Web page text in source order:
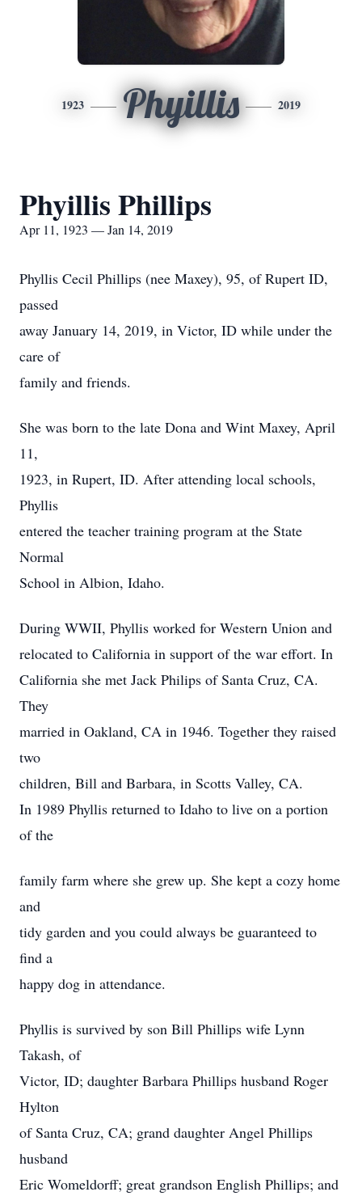
1923 Phyillis 2019
Phyillis Phillips
Apr 11, 1923 — Jan 14, 2019
Phyllis Cecil Phillips (nee Maxey), 95, of Rupert ID,
passed
away January 14, 2019, in Victor, ID while under the
care of
family and friends.
She was born to the late Dona and Wint Maxey, April
11,
1923, in Rupert, ID. After attending local schools,
Phyllis
entered the teacher training program at the State
Normal
School in Albion, Idaho.
During WWII, Phyllis worked for Western Union and
relocated to California in support of the war effort. In
California she met Jack Philips of Santa Cruz, CA.
They
married in Oakland, CA in 1946. Together they raised
two
children, Bill and Barbara, in Scotts Valley, CA.
In 1989 Phyllis returned to Idaho to live on a portion
of the
family farm where she grew up. She kept a cozy home
and
tidy garden and you could always be guaranteed to
find a
happy dog in attendance.
Phyllis is survived by son Bill Phillips wife Lynn
Takash, of
Victor, ID; daughter Barbara Phillips husband Roger
Hylton
of Santa Cruz, CA; grand daughter Angel Phillips
husband
Eric Womeldorff; great grandson English Phillips; and